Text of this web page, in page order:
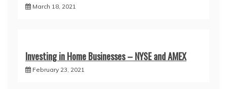
March 18, 2021
Investing in Home Businesses – NYSE and AMEX
February 23, 2021